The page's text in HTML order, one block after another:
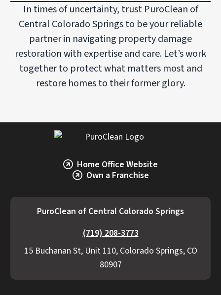
In times of uncertainty, trust PuroClean of
Central Colorado Springs to be your reliable
partner in navigating property damage
restoration with expertise and care. Let’s work
together to protect what matters most and
restore homes to their former glory.
Home Office Website
Own a Franchise
PuroClean of Central Colorado Springs
(719) 208-3773
15 Buchanan St, Unit 110, Colorado Springs, CO
80907